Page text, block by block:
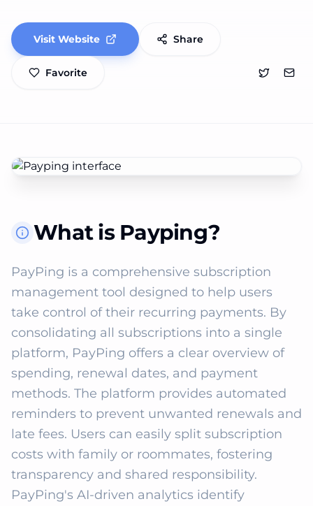
Visit Website Share
Favorite
What is Payping?
PayPing is a comprehensive subscription
management tool designed to help users
take control of their recurring payments. By
consolidating all subscriptions into a single
platform, PayPing offers a clear overview of
spending, renewal dates, and payment
methods. The platform provides automated
reminders to prevent unwanted renewals and
late fees. Users can easily split subscription
costs with family or roommates, fostering
transparency and shared responsibility.
PayPing's AI-driven analytics identify